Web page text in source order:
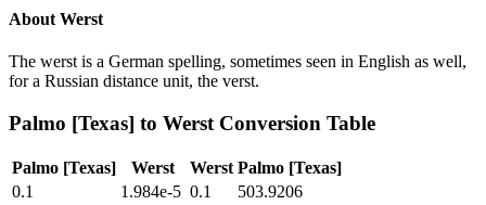
About Werst
The werst is a German spelling, sometimes seen in English as well,
for a Russian distance unit, the verst.
Palmo [Texas] to Werst Conversion Table
Palmo [Texas] Werst Werst Palmo [Texas]
0.1
1.984e-5 0.1
503.9206